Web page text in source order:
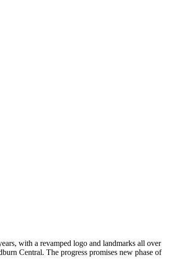
with a revamped logo and landmarks all over
Central. The progress promises new phase of